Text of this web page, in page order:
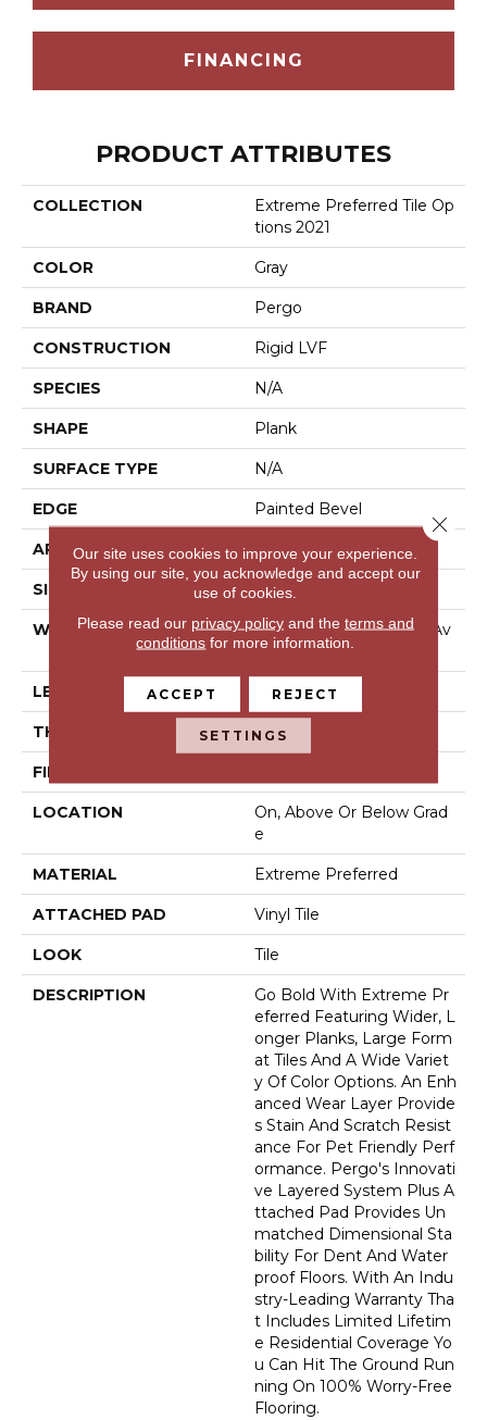
FINANCING
PRODUCT ATTRIBUTES
COLLECTION
Extreme Preferred Tile Op
Tions 2021
COLOR Gray
BRAND Pergo
CONSTRUCTION Rigid LVF
SPECIES N/A
SHAPE Plank
SURFACE TYPE N/A
EDGE Painted Bevel
APPLICATION Residential
SIZE Multi Size Tile
WIDTH
6", 12", 18" - Multiwidths Av
Ailable
LENGTH 36"
THICKNESS 6 Mm
FINISH COATING
LOCATION
On, Above Or Below Grad
E
MATERIAL Extreme Preferred
ATTACHED PAD Vinyl Tile
LOOK Tile
DESCRIPTION
Go Bold With Extreme Pr
Eferred Featuring Wider, L
Onger Planks, Large Form
At Tiles And A Wide Variet
Y Of Color Options. An Enh
Anced Wear Layer Provide
S Stain And Scratch Resist
Ance For Pet Friendly Perf
Ormance. Pergo's Innovati
Ve Layered System Plus A
Ttached Pad Provides Un
Matched Dimensional Sta
Bility For Dent And Water
Proof Floors. With An Indu
Stry-Leading Warranty Tha
T Includes Limited Lifetim
E Residential Coverage Yo
U Can Hit The Ground Run
Ning On 100% Worry-Free
Flooring.
Our site uses cookies to improve your experience.
By using our site, you acknowledge and accept our
use of cookies.
Please read our privacy policyand the terms and
conditions for more information.
ACCEPT REJECT
SETTINGS
Close